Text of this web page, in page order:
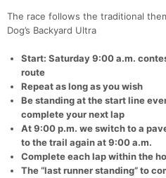
The race follows the traditional
Dog’s Backyard Ultra
Start: Saturday 9:00 a.m.
route
Repeat as long as you wish
Be standing at the start line
complete your next lap
At 9:00 p.m. we switch to a
to the trail again at 9:00 a.m.
Complete each lap within the
The “last runner standing” to